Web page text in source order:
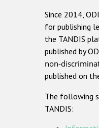
Since 2014,
for publishing
the TANDIS
published by
non-
published on
The following
TANDIS: